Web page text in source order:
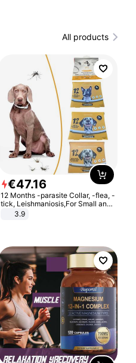
All products
€47.16
12 Months -parasite Collar, -flea, -
tick, Leishmaniosis,For Small and
Medium Dogs
3.9